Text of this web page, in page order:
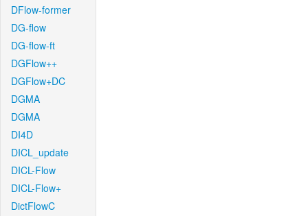
DFlow-former
DG-flow
DG-flow-ft
DGFlow++
DGFlow+DC
DGMA
DGMA
DI4D
DICL_update
DICL-Flow
DICL-Flow+
DictFlowC